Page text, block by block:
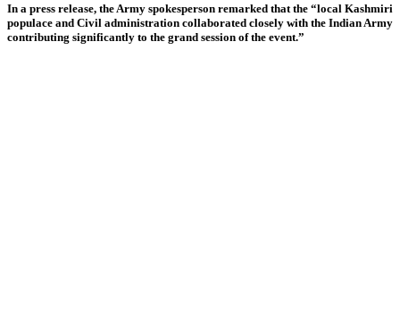
In a press release, the Army spokesperson remarked that the “local Kashmiri
populace and Civil administration collaborated closely with the Indian Army
contributing significantly to the grand session of the event.”